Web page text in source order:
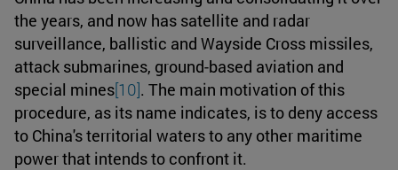
the years, and now has satellite and radar
surveillance, ballistic and Wayside Cross missiles,
attack submarines, ground-based aviation and
special mines[10]. The main motivation of this
procedure, as its name indicates, is to deny access
to China's territorial waters to any other maritime
power that intends to confront it.